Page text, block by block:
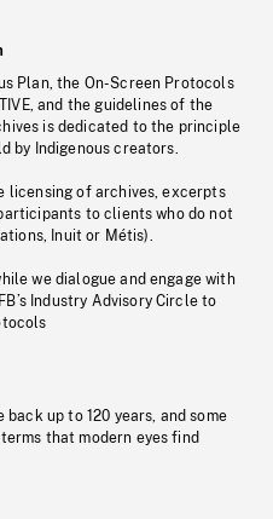
Plan, the On-Screen Protocols
and the guidelines of the
is dedicated to the principle
by Indigenous creators.
licensing of archives, excerpts
to clients who do not
Inuit or Métis).
we dialogue and engage with
Industry Advisory Circle to
up to 120 years, and some
that modern eyes find